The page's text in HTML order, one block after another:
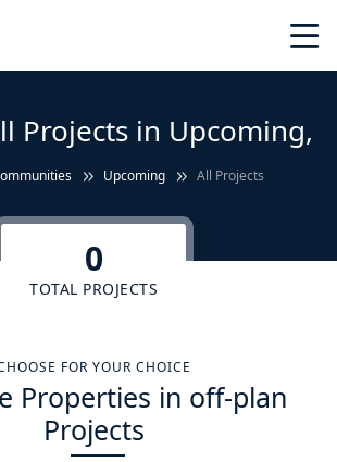
Projects in Upcoming,
Upcoming All Projects
0
TOTAL PROJECTS
FOR YOUR CHOICE
Properties in off-plan
Projects